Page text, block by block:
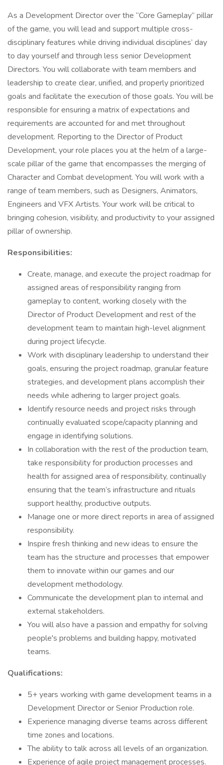
As a Development Director over the “Core Gameplay” pillar
of the game, you will lead and support multiple cross-
disciplinary features while driving individual disciplines’ day
to day yourself and through less senior Development
Directors. You will collaborate with team members and
leadership to create clear, unified, and properly prioritized
goals and facilitate the execution of those goals. You will be
responsible for ensuring a matrix of expectations and
requirements are accounted for and met throughout
development. Reporting to the Director of Product
Development, your role places you at the helm of a large-
scale pillar of the game that encompasses the merging of
Character and Combat development. You will work with a
range of team members, such as Designers, Animators,
Engineers and VFX Artists. Your work will be critical to
bringing cohesion, visibility, and productivity to your assigned
pillar of ownership.
Responsibilities:
Create, manage, and execute the project roadmap for
assigned areas of responsibility ranging from
gameplay to content, working closely with the
Director of Product Development and rest of the
development team to maintain high-level alignment
during project lifecycle.
Work with disciplinary leadership to understand their
goals, ensuring the project roadmap, granular feature
strategies, and development plans accomplish their
needs while adhering to larger project goals.
Identify resource needs and project risks through
continually evaluated scope/capacity planning and
engage in identifying solutions.
In collaboration with the rest of the production team,
take responsibility for production processes and
health for assigned area of responsibility, continually
ensuring that the team’s infrastructure and rituals
support healthy, productive outputs.
Manage one or more direct reports in area of assigned
responsibility.
Inspire fresh thinking and new ideas to ensure the
team has the structure and processes that empower
them to innovate within our games and our
development methodology.
Communicate the development plan to internal and
external stakeholders.
You will also have a passion and empathy for solving
people's problems and building happy, motivated
teams.
Qualifications:
5+ years working with game development teams in a
Development Director or Senior Production role.
Experience managing diverse teams across different
time zones and locations.
The ability to talk across all levels of an organization.
Experience of agile project management processes.